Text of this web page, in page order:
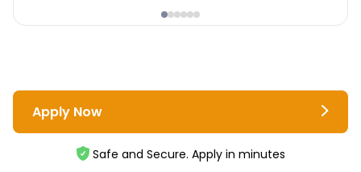
Apply Now
Safe and Secure. Apply in minutes